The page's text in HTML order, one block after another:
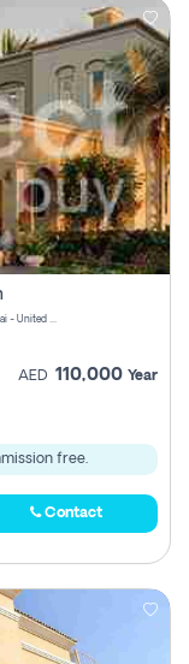
Serena, Dubai Land - Sheikh Zayed Bin Hamdan Al Nahyan Street - Dubai - United Arab Emirates
AED 110,000 Year
free.
Contact